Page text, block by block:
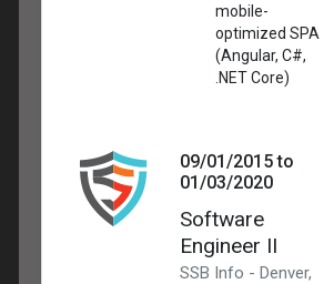
mobile-
optimized SPA
(Angular, C#,
.NET Core)
09/01/2015 to
01/03/2020
Software
Engineer II
SSB Info - Denver,